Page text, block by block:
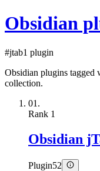
Obsidian
#jtab1 plugin
Obsidian plugins tagged
collection.
01.
Rank 1
Obsidian
Plugin52